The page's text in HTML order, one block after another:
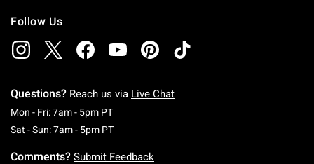
Follow Us
Questions? Reach us via Live Chat
Mon - Fri: 7am - 5pm PTMonday To Friday: 7 AM To 5 PM Pacific Time
Sat - Sun: 7am - 5pm PTSaturday To Sunday: 7 AM To 5 PM Pacific
Comments? Submit Feedback